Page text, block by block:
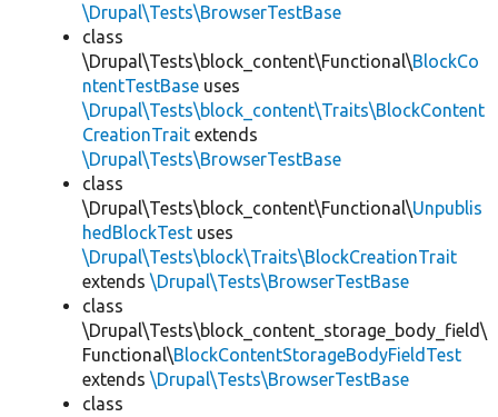
\Drupal\Tests\BrowserTestBase
class
\Drupal\Tests\block_content\Functional\BlockCo
ntentTestBase uses
\Drupal\Tests\block_content\Traits\BlockContent
CreationTrait extends
\Drupal\Tests\BrowserTestBase
class
\Drupal\Tests\block_content\Functional\Unpublis
hedBlockTest uses
\Drupal\Tests\block\Traits\BlockCreationTrait
extends \Drupal\Tests\BrowserTestBase
class
\Drupal\Tests\block_content_storage_body_field\
Functional\BlockContentStorageBodyFieldTest
extends \Drupal\Tests\BrowserTestBase
class